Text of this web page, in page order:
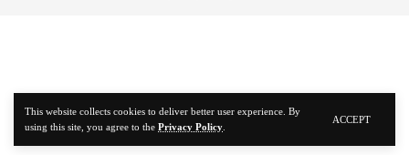
This website collects cookies to deliver better user experience. By
using this site, you agree to the Privacy Policy
ACCEPT